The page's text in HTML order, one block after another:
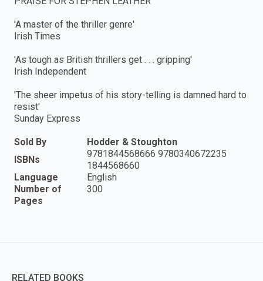
'A master of the thriller genre'
Irish Times
'As tough as British thrillers get . . . gripping'
Irish Independent
'The sheer impetus of his story-telling is damned hard to
resist'
Sunday Express
Sold By
Hodder & Stoughton
ISBNs
9781844568666 9780340672235
1844568660
Language
English
Number of
Pages
300
RELATED BOOKS